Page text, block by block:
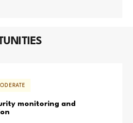
monitoring and